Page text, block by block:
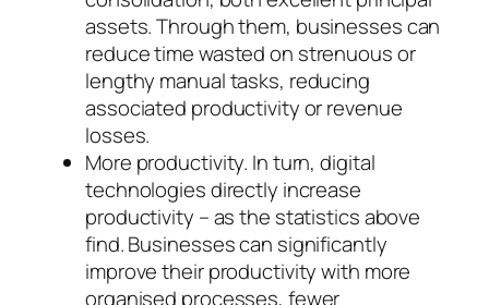
assets. Through them, businesses can
reduce time wasted on strenuous or
lengthy manual tasks, reducing
associated productivity or revenue
losses.
More productivity. In turn, digital
technologies directly increase
productivity – as the statistics above
find. Businesses can significantly
improve their productivity with more
organised processes, fewer